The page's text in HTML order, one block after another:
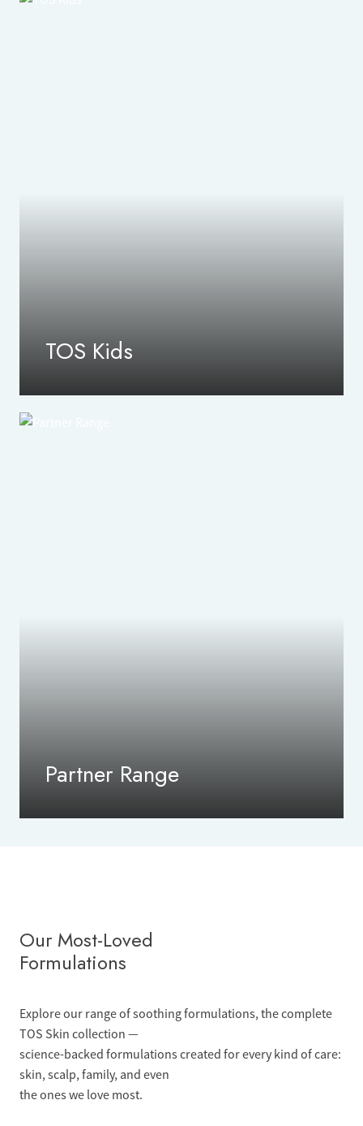
TOS Kids
Partner Range
Our Most-Loved
Formulations
Explore our range of soothing formulations, the complete
TOS Skin collection —
science-backed formulations created for every kind of care:
skin, scalp, family, and even
the ones we love most.